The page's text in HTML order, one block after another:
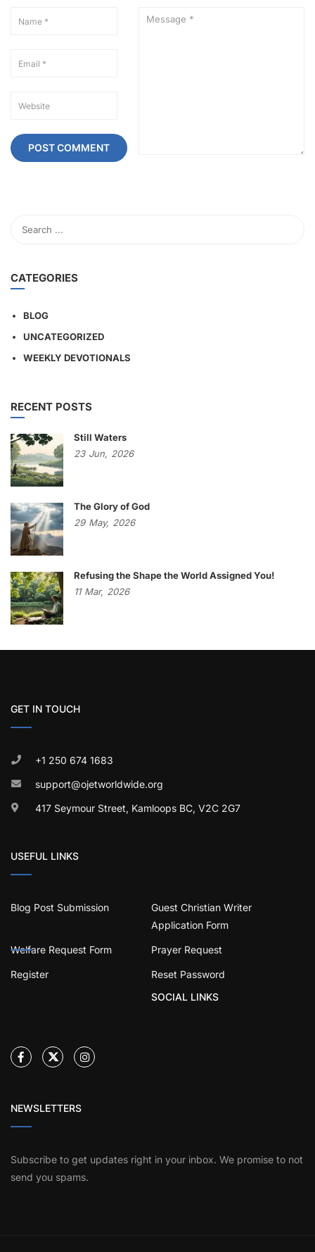
CATEGORIES
BLOG
UNCATEGORIZED
WEEKLY DEVOTIONALS
RECENT POSTS
Still Waters
23 Jun, 2026
The Glory of God
29 May, 2026
Refusing the Shape the World Assigned You!
11 Mar, 2026
GET IN TOUCH
+1 250 674 1683
support@ojetworldwide.org
417 Seymour Street, Kamloops BC, V2C 2G7
USEFUL LINKS
Blog Post Submission
Guest Christian Writer
Application Form
Welfare Request Form Prayer Request
Register
Reset Password
SOCIAL LINKS
NEWSLETTERS
Subscribe to get updates right in your inbox. We promise to not
send you spams.